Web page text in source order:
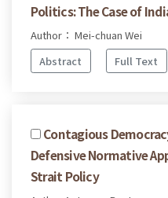
Politics: The Case of
Author： Mei-chuan Wei
Abstract
Full Text
Contagious
Defensive Normative
Strait Policy